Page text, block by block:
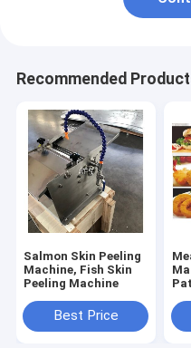
Recommended
Salmon Skin Peeling
Machine, Fish Skin
Peeling Machine
Best Price